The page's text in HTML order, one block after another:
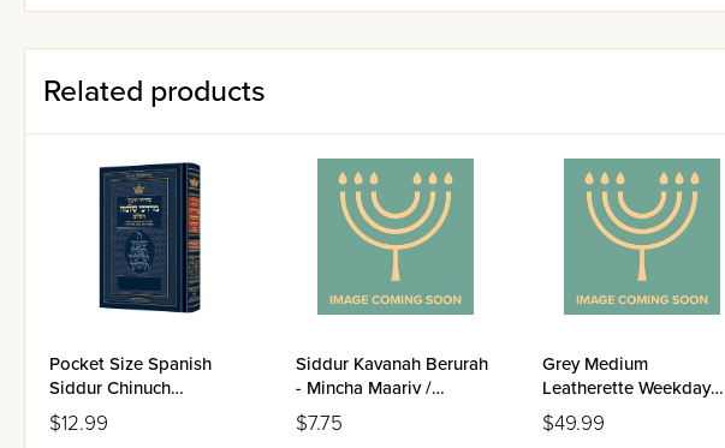
Related products
Pocket Size Spanish
Siddur Chinuch
Mordechai Shlomo -
Ashkenaz / Edicion
$12.99
Siddur Kavanah Berurah
- Mincha Maariv /
Nusach Sefard
$7.75
Grey Medium
Leatherette Weekday
Siddur Meiros - Sefard
$49.99